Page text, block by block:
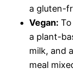
a gluten-
Vegan:
a plant-
milk, and
meal